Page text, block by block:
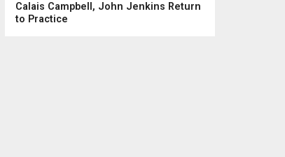
Calais Campbell, John Jenkins Return
to Practice